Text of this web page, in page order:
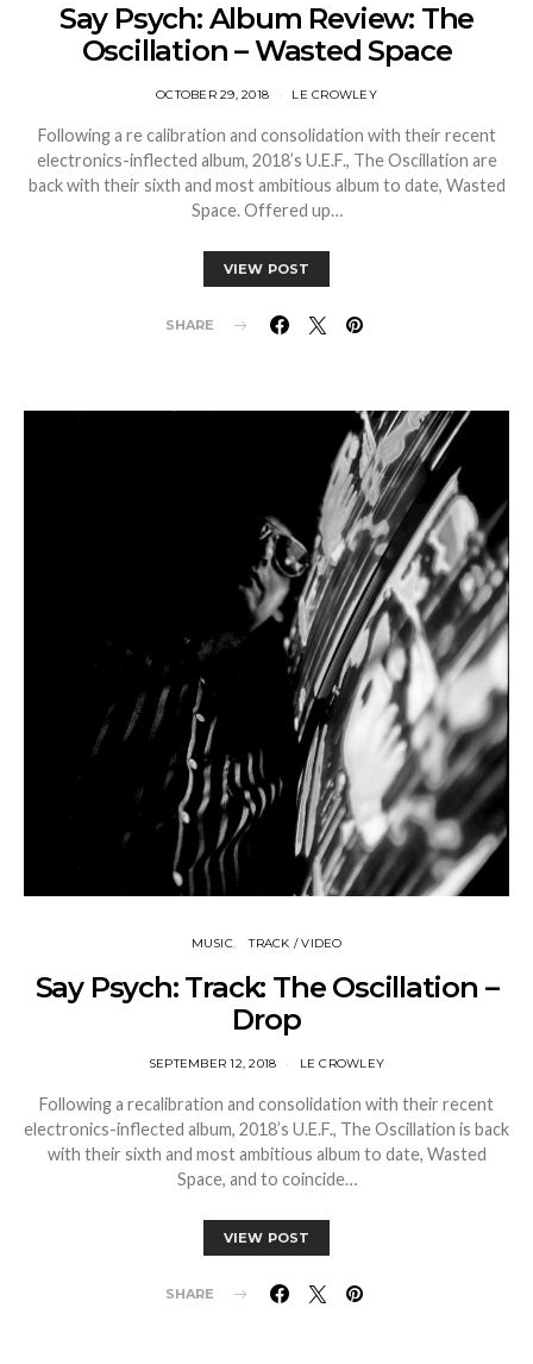
Say Psych: Album Review: The
Oscillation – Wasted Space
OCTOBER 29, 2018 LE CROWLEY
Following a re calibration and consolidation with their recent
electronics-inflected album, 2018’s U.E.F., The Oscillation are
back with their sixth and most ambitious album to date, Wasted
Space. Offered up…
VIEW POST
SHARE
MUSIC TRACK / VIDEO
Say Psych: Track: The Oscillation –
Drop
SEPTEMBER 12, 2018 LE CROWLEY
Following a recalibration and consolidation with their recent
electronics-inflected album, 2018’s U.E.F., The Oscillation is back
with their sixth and most ambitious album to date, Wasted
Space, and to coincide…
VIEW POST
SHARE